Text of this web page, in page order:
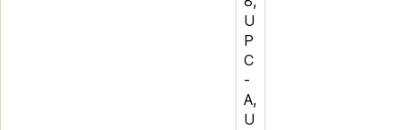
U
P
C
-
A,
U